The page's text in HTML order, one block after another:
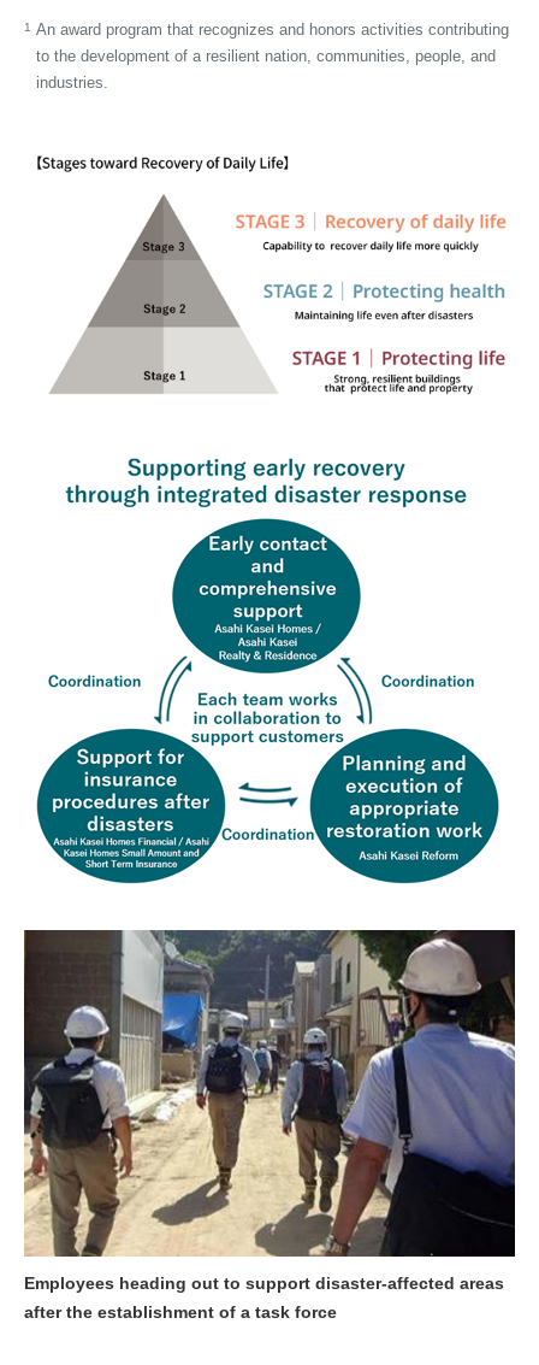
1 An award program that recognizes and honors activities contributing
to the development of a resilient nation, communities, people, and
industries.
Employees heading out to support disaster-affected areas
after the establishment of a task force